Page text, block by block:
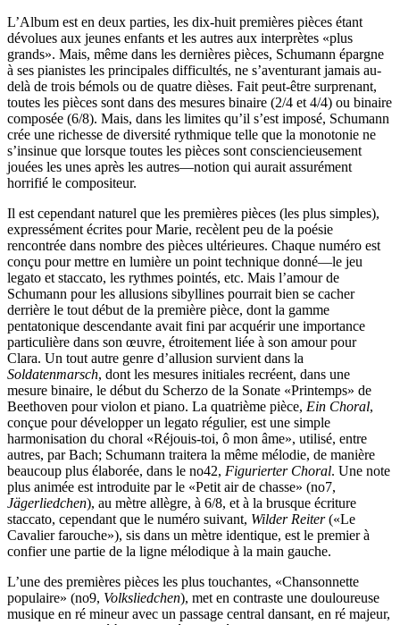
L’Album est en deux parties, les dix-huit premières pièces étant
dévolues aux jeunes enfants et les autres aux interprètes «plus
grands». Mais, même dans les dernières pièces, Schumann épargne
à ses pianistes les principales difficultés, ne s’aventurant jamais au-
delà de trois bémols ou de quatre dièses. Fait peut-être surprenant,
toutes les pièces sont dans des mesures binaire (2/4 et 4/4) ou binaire
composée (6/8). Mais, dans les limites qu’il s’est imposé, Schumann
crée une richesse de diversité rythmique telle que la monotonie ne
s’insinue que lorsque toutes les pièces sont consciencieuse­ment
jouées les unes après les autres—notion qui aurait assurément
horrifié le compositeur.
Il est cependant naturel que les premières pièces (les plus simples),
expressément écrites pour Marie, recèlent peu de la poésie
rencontrée dans nombre des pièces ultérieures. Chaque numéro est
conçu pour mettre en lumière un point technique donné—le jeu
legato et staccato, les rythmes pointés, etc. Mais l’amour de
Schumann pour les allusions sibyllines pourrait bien se cacher
derrière le tout début de la première pièce, dont la gamme
pentatonique descendante avait fini par acquérir une importance
particulière dans son œuvre, étroite­ment liée à son amour pour
Clara. Un tout autre genre d’allusion survient dans la
Soldatenmarsch, dont les mesures initiales recréent, dans une
mesure binaire, le début du Scherzo de la Sonate «Printemps» de
Beethoven pour violon et piano. La quatrième pièce, Ein Choral,
conçue pour développer un legato régulier, est une simple
harmonisation du choral «Réjouis-toi, ô mon âme», utilisé, entre
autres, par Bach; Schumann traitera la même mélodie, de manière
beau­coup plus élaborée, dans le no42, Figurierter Choral. Une note
plus animée est introduite par le «Petit air de chasse» (no7,
Jägerliedchen), au mètre allègre, à 6/8, et à la brusque écriture
staccato, cependant que le numéro suivant, Wilder Reiter(«Le
Cavalier farouche»), sis dans un mètre identique, est le premier à
confier une partie de la ligne mélodique à la main gauche.
L’une des premières pièces les plus touchantes, «Chan­son­nette
populaire» (no9, Volksliedchen), met en contraste une douloureuse
musique en ré mineur avec un passage central dansant, en ré majeur,